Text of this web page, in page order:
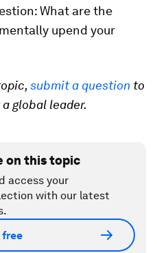
What are the
upend your
submit a question to
global leader.
on this topic
access your
with our latest
free